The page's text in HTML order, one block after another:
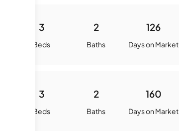
3
Beds
2
Baths
126
Days on Market
3
Beds
2
Baths
160
Days on Market